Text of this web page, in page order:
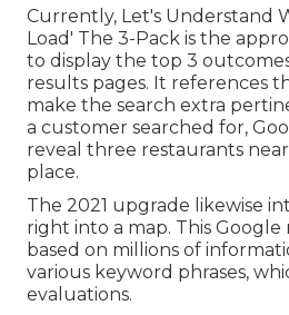
Currently, Let's Understand
Load' The 3-Pack is the
to display the top 3
results pages. It references
make the search extra
a customer searched for,
reveal three restaurants
place.
The 2021 upgrade likewise
right into a map. This
based on millions of
various keyword phrases,
evaluations.